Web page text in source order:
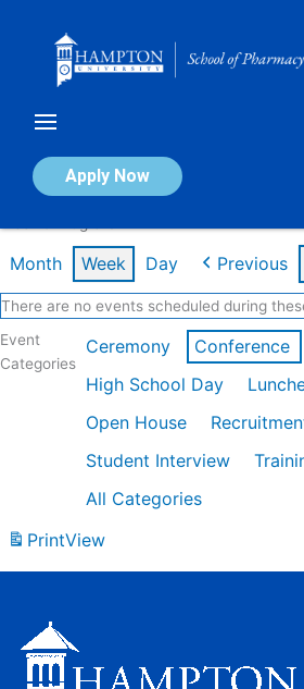
Apply Now
Calendar of Events
Month Week Day Previous
There are no events scheduled during
Event
Categories
Ceremony Conference
High School Day
Open House
Student Interview
All Categories
PrintView